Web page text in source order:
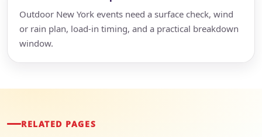
Outdoor New York events need a surface check, wind
or rain plan, load-in timing, and a practical breakdown
window.
RELATED PAGES